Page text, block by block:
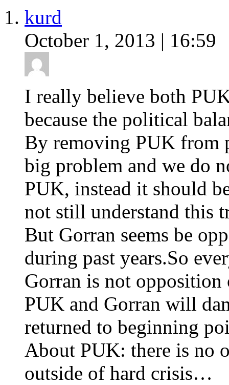
kurd
October 1, 2013 | 16:59
I really believe both
because the political
By removing PUK from
big problem and we do
PUK, instead it should
not still understand this
But Gorran seems be
during past years.So
Gorran is not
PUK and Gorran will
returned to beginning
About PUK: there is no
outside of hard crisis…